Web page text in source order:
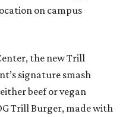
on campus
the new Trill
signature smash
beef or vegan
Trill Burger, made with